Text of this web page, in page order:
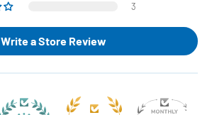
3
Write a Store Review